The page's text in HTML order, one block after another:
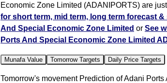
Economic Zone Limited (ADANIPORTS) are
for short term, mid term, long term forecast
And Special Economic Zone Limited or See
Ports And Special Economic Zone Limited
Munafa Value Tomorrow Targets Daily Price Targets
Tomorrow's movement Prediction of Adani